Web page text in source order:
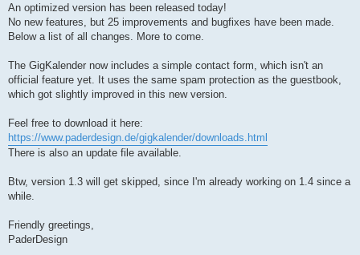
An optimized version has been released today!
No new features, but 25 improvements and bugfixes have been made.
Below a list of all changes. More to come.
The GigKalender now includes a simple contact form, which isn't an
official feature yet. It uses the same spam protection as the guestbook,
which got slightly improved in this new version.
Feel free to download it here:
https://www.paderdesign.de/gigkalender/downloads.html
There is also an update file available.
Btw, version 1.3 will get skipped, since I'm already working on 1.4 since a
while.
Friendly greetings,
PaderDesign